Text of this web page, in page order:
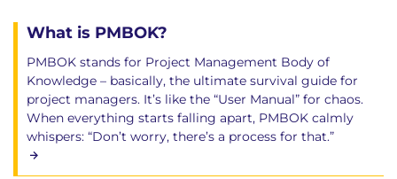
What is PMBOK?
PMBOK stands for Project Management Body of
Knowledge – basically, the ultimate survival guide for
project managers. It’s like the “User Manual” for chaos.
When everything starts falling apart, PMBOK calmly
whispers: “Don’t worry, there’s a process for that.”